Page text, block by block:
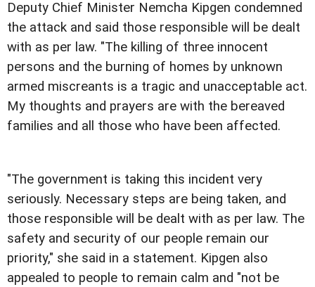
Deputy Chief Minister Nemcha Kipgen condemned
the attack and said those responsible will be dealt
with as per law. "The killing of three innocent
persons and the burning of homes by unknown
armed miscreants is a tragic and unacceptable act.
My thoughts and prayers are with the bereaved
families and all those who have been affected.
"The government is taking this incident very
seriously. Necessary steps are being taken, and
those responsible will be dealt with as per law. The
safety and security of our people remain our
priority," she said in a statement. Kipgen also
appealed to people to remain calm and "not be